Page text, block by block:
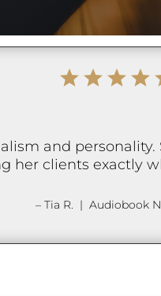
and
her clients exactly
– Tia R. | Audiobook